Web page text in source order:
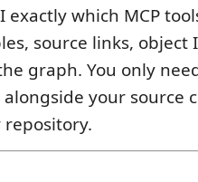
exactly which MCP
source links, object
graph. You only
your source